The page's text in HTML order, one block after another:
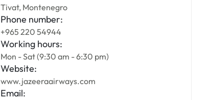
Tivat, Montenegro
Phone number:
+965 220 54944
Working hours:
Mon - Sat (9:30 am - 6:30 pm)
Website:
www.jazeeraairways.com
Email: